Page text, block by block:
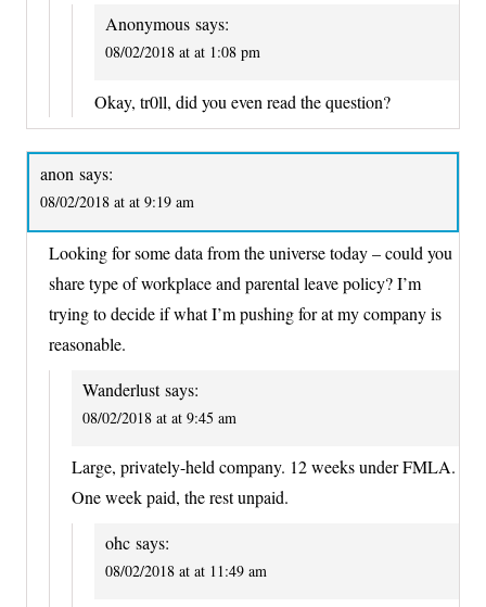
Anonymous says:
08/02/2018 at at 1:08 pm
Okay, tr0ll, did you even read the question?
anon says:
08/02/2018 at at 9:19 am
Looking for some data from the universe today – could you
share type of workplace and parental leave policy? I’m
trying to decide if what I’m pushing for at my company is
reasonable.
Wanderlust says:
08/02/2018 at at 9:45 am
Large, privately-held company. 12 weeks under FMLA.
One week paid, the rest unpaid.
ohc says:
08/02/2018 at at 11:49 am